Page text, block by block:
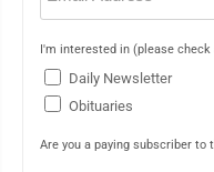
I'm interested in (please check
Daily Newsletter
Obituaries
Are you a paying subscriber to